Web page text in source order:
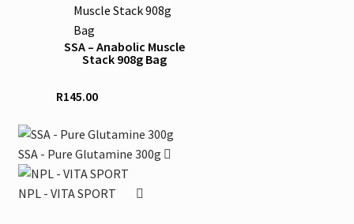
SSA – Anabolic Muscle
Stack 908g Bag
R145.00
product
multiple
variants.
may
chosen
on
SSA - Pure Glutamine 300g
NPL - VITA SPORT